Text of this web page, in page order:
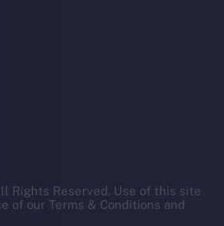
Rights Reserved. Use of this site
of our Terms & Conditions and